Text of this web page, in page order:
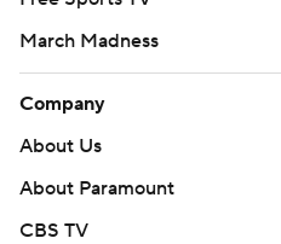
March Madness
Company
About Us
About Paramount
CBS TV